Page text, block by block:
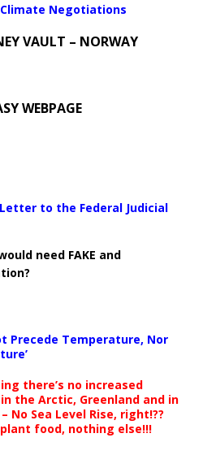
Negotiations
VAULT – NORWAY
WEBPAGE
to the Federal Judicial
need FAKE and
Precede Temperature, Nor
there’s no increased
the Arctic, Greenland and in
Sea Level Rise, right!??
food, nothing else!!!